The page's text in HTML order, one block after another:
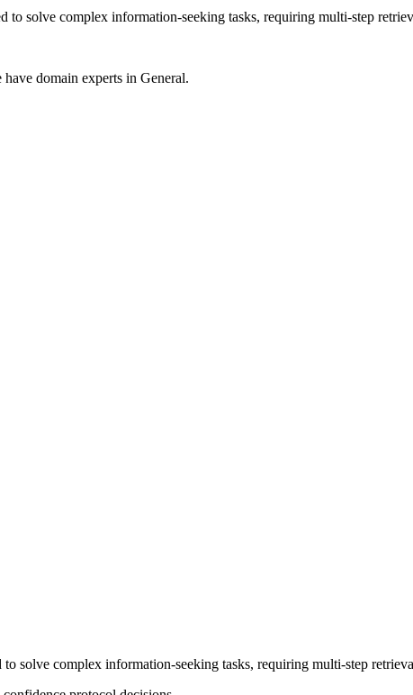
to solve complex information-seeking tasks, requiring multi-step
domain experts in General.
solve complex information-seeking tasks, requiring multi-step